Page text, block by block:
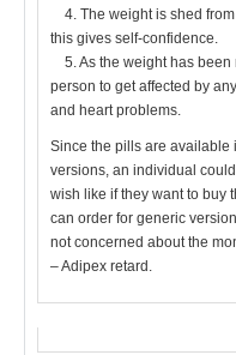
4. The weight is shed from
this gives self-confidence.
5. As the weight has been
person to get affected by
and heart problems.
Since the pills are available
versions, an individual
wish like if they want to buy
can order for generic
not concerned about the
– Adipex retard.